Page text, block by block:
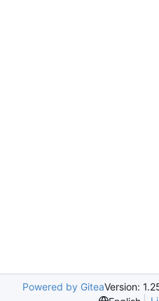
Powered by GiteaVersion: